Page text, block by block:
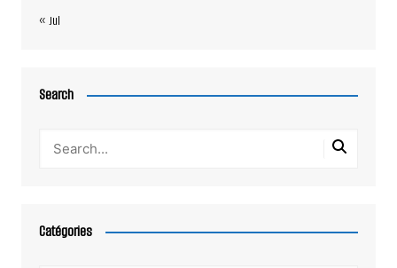
« Jul
Search
Catégories